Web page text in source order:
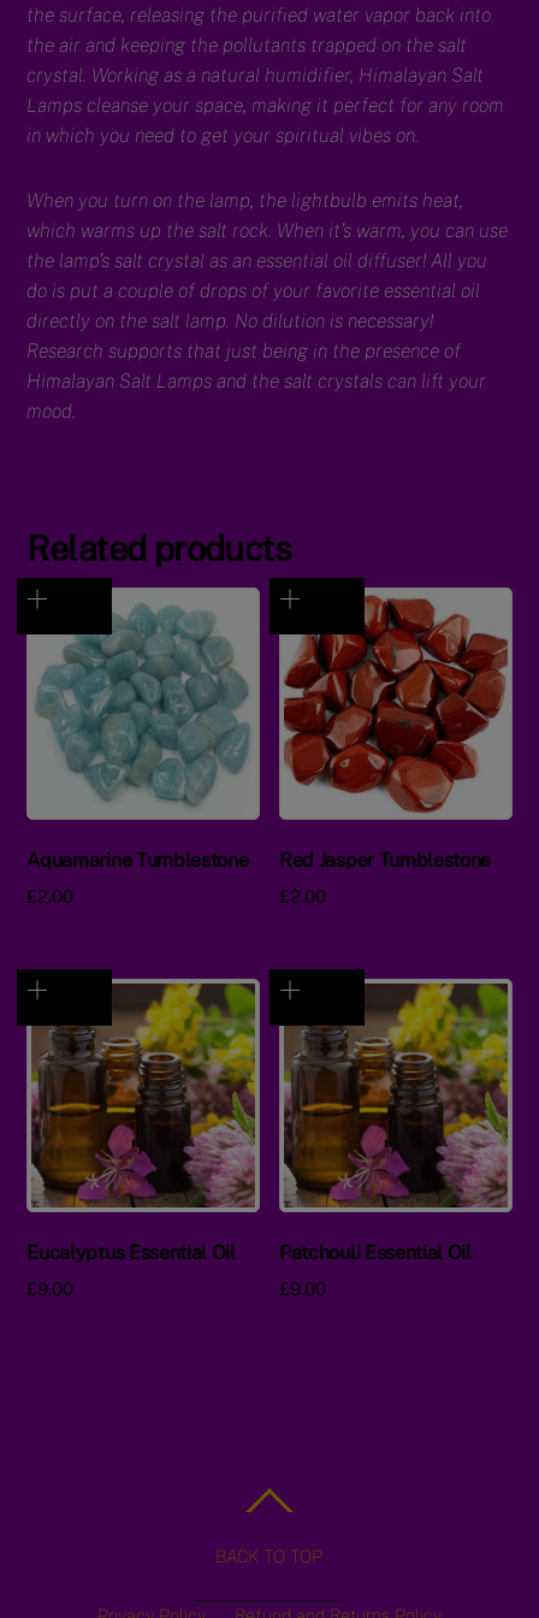
the surface, releasing the purified water vapor back into
the air and keeping the pollutants trapped on the salt
crystal. Working as a natural humidifier, Himalayan Salt
Lamps cleanse your space, making it perfect for any room
in which you need to get your spiritual vibes on.
When you turn on the lamp, the lightbulb emits heat,
which warms up the salt rock. When it’s warm, you can use
the lamp’s salt crystal as an essential oil diffuser! All you
do is put a couple of drops of your favorite essential oil
directly on the salt lamp. No dilution is necessary!
Research supports that just being in the presence of
Himalayan Salt Lamps and the salt crystals can lift your
mood.
Related products
Aquamarine Tumblestone
£2.00
Red Jasper Tumblestone
£2.00
Eucalyptus Essential Oil
£9.00
Patchouli Essential Oil
£9.00
BACK TO TOP